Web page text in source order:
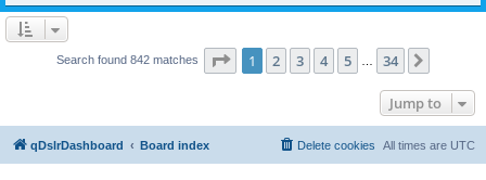
Search found 842 matches Page 1of 34
1 2 3 4 5 34
Jump to
qDslrDashboard Board index All times are UTC
Delete cookies